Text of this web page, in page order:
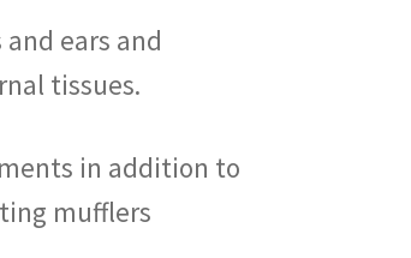
ears and
tissues.
in addition to
mufflers